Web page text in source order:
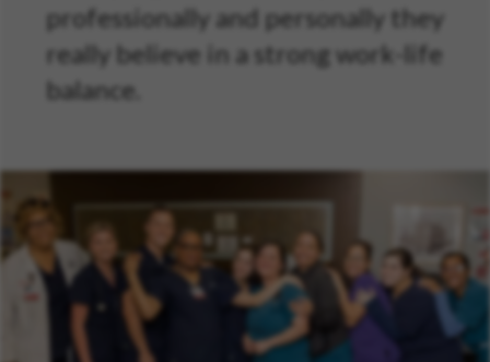
professionally and personally they
really believe in a strong work-life
balance.